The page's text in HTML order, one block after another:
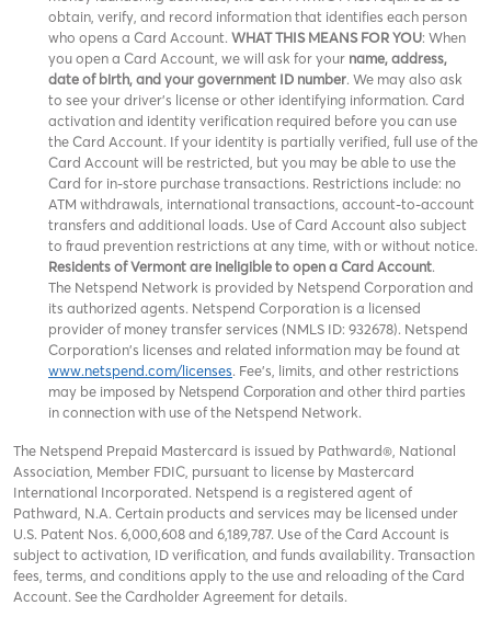
obtain, verify, and record information that identifies each person
who opens a Card Account. WHAT THIS MEANS FOR YOU: When
you open a Card Account, we will ask for your name, address,
date of birth, and your government ID number. We may also ask
to see your driver’s license or other identifying information. Card
activation and identity verification required before you can use
the Card Account. If your identity is partially verified, full use of the
Card Account will be restricted, but you may be able to use the
Card for in-store purchase transactions. Restrictions include: no
ATM withdrawals, international transactions, account-to-account
transfers and additional loads. Use of Card Account also subject
to fraud prevention restrictions at any time, with or without notice.
Residents of Vermont are ineligible to open a Card Account.
The Netspend Network is provided by Netspend Corporation and
its authorized agents. Netspend Corporation is a licensed
provider of money transfer services (NMLS ID: 932678). Netspend
Corporation's licenses and related information may be found at
www.netspend.com/licenses. Fee's, limits, and other restrictions
may be imposed by Netspend Corporation and other third parties
in connection with use of the Netspend Network.
The Netspend Prepaid Mastercard is issued by Pathward®, National
Association, Member FDIC, pursuant to license by Mastercard
International Incorporated. Netspend is a registered agent of
Pathward, N.A. Certain products and services may be licensed under
U.S. Patent Nos. 6,000,608 and 6,189,787. Use of the Card Account is
subject to activation, ID verification, and funds availability. Transaction
fees, terms, and conditions apply to the use and reloading of the Card
Account. See the Cardholder Agreement for details.